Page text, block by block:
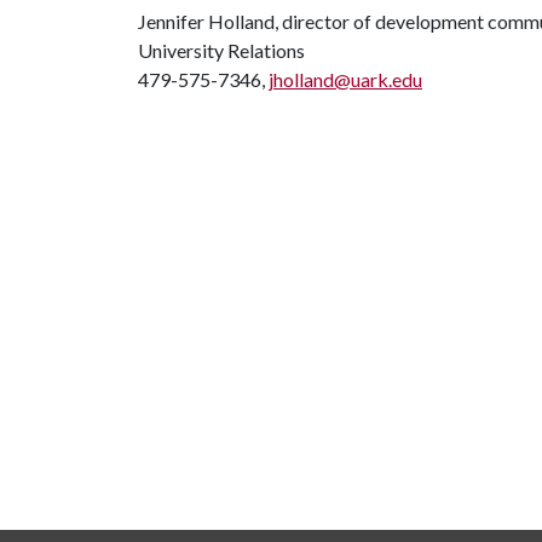
Jennifer Holland, director of development
University Relations
479-575-7346, jholland@uark.edu